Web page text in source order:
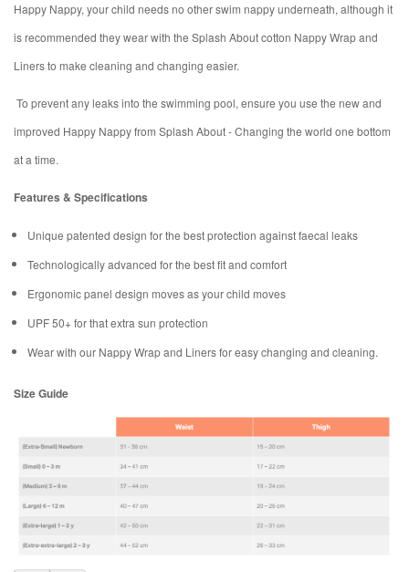
Happy Nappy, your child needs no other swim nappy underneath, although it
is recommended they wear with the Splash About cotton Nappy Wrap and
Liners to make cleaning and changing easier.
To prevent any leaks into the swimming pool, ensure you use the new and
improved Happy Nappy from Splash About - Changing the world one bottom
at a time.
Features & Specifications
Unique patented design for the best protection against faecal leaks
Technologically advanced for the best fit and comfort
Ergonomic panel design moves as your child moves
UPF 50+ for that extra sun protection
Wear with our Nappy Wrap and Liners for easy changing and cleaning.
Size Guide